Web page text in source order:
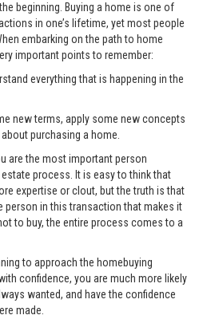
beginning. Buying a home is one of
in one’s lifetime, yet most people
embarking on the path to home
important points to remember:
everything that is happening in the
new terms, apply some new concepts
purchasing a home.
are the most important person
process. It is easy to think that
expertise or clout, but the truth is that
person in this transaction that makes it
to buy, the entire process comes to a
to approach the homebuying
confidence, you are much more likely
wanted, and have the confidence
made.